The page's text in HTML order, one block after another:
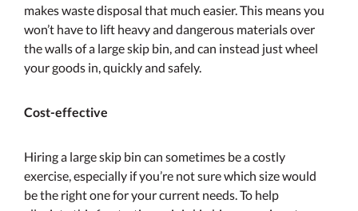
makes waste disposal that much easier. This means you
won’t have to lift heavy and dangerous materials over
the walls of a large skip bin, and can instead just wheel
your goods in, quickly and safely.
Cost-effective
Hiring a large skip bin can sometimes be a costly
exercise, especially if you’re not sure which size would
be the right one for your current needs. To help